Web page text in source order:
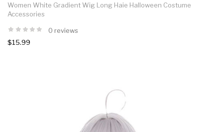
Women White Gradient Wig Long Haie Halloween Costume
Accessories
0 reviews
$15.99